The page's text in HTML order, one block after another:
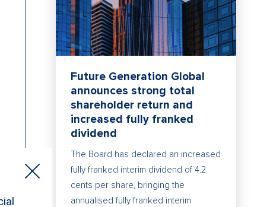
Future Generation Global
announces strong total
shareholder return and
increased fully franked
dividend
The Board has declared an increased
fully franked interim dividend of 4.2
cents per share, bringing the
annualised fully franked interim